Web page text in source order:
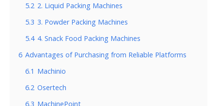
5.2 2. Liquid Packing Machines
5.3 3. Powder Packing Machines
5.4 4. Snack Food Packing Machines
6 Advantages of Purchasing from Reliable Platforms
6.1 Machinio
6.2 Osertech
6.3 MachinePoint